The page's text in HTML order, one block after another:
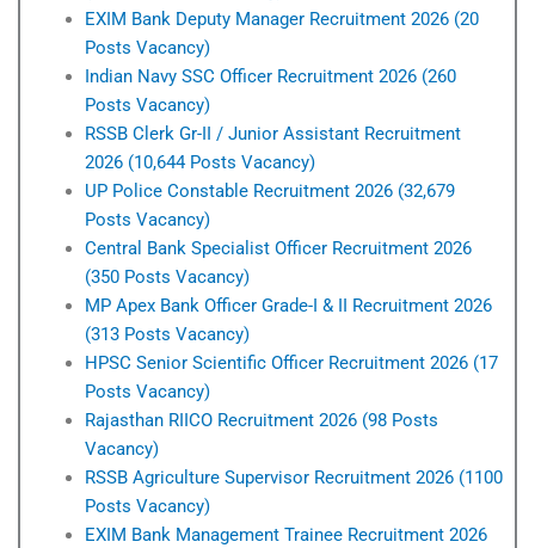
EXIM Bank Deputy Manager Recruitment 2026 (20
Posts Vacancy)
Indian Navy SSC Officer Recruitment 2026 (260
Posts Vacancy)
RSSB Clerk Gr-II / Junior Assistant Recruitment
2026 (10,644 Posts Vacancy)
UP Police Constable Recruitment 2026 (32,679
Posts Vacancy)
Central Bank Specialist Officer Recruitment 2026
(350 Posts Vacancy)
MP Apex Bank Officer Grade-I & II Recruitment 2026
(313 Posts Vacancy)
HPSC Senior Scientific Officer Recruitment 2026 (17
Posts Vacancy)
Rajasthan RIICO Recruitment 2026 (98 Posts
Vacancy)
RSSB Agriculture Supervisor Recruitment 2026 (1100
Posts Vacancy)
EXIM Bank Management Trainee Recruitment 2026